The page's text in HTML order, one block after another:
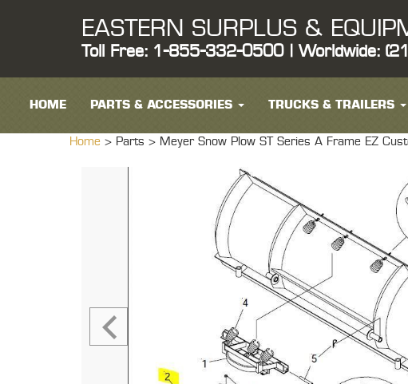
EASTERN SURPLUS &
Toll Free: 1-855-332-0500 | Worldwide:
HOME PARTS & ACCESSORIES TRUCKS & TRAILERS
Home > Parts > Meyer Snow Plow ST Series A Frame EZ